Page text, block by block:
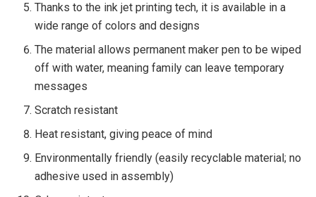
Thanks to the ink jet printing tech, it is available in a
wide range of colors and designs
The material allows permanent maker pen to be wiped
off with water, meaning family can leave temporary
messages
Scratch resistant
Heat resistant, giving peace of mind
Environmentally friendly (easily recyclable material; no
adhesive used in assembly)